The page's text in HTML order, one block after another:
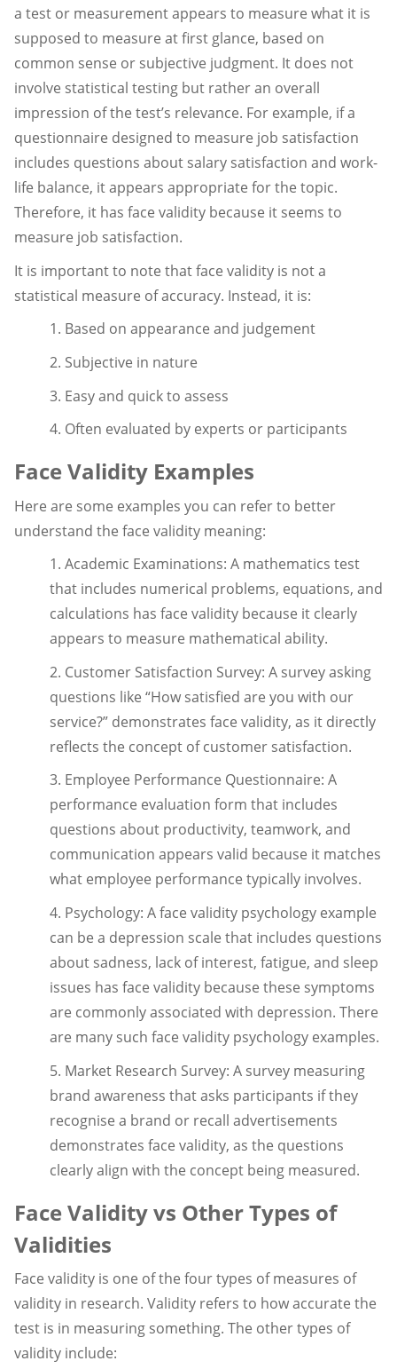
a test or measurement appears to measure what it is
supposed to measure at first glance, based on
common sense or subjective judgment. It does not
involve statistical testing but rather an overall
impression of the test’s relevance. For example, if a
questionnaire designed to measure job satisfaction
includes questions about salary satisfaction and work-
life balance, it appears appropriate for the topic.
Therefore, it has face validity because it seems to
measure job satisfaction.
It is important to note that face validity is not a
statistical measure of accuracy. Instead, it is:
1. Based on appearance and judgement
2. Subjective in nature
3. Easy and quick to assess
4. Often evaluated by experts or participants
Face Validity Examples
Here are some examples you can refer to better
understand the face validity meaning:
1. Academic Examinations: A mathematics test
that includes numerical problems, equations, and
calculations has face validity because it clearly
appears to measure mathematical ability.
2. Customer Satisfaction Survey: A survey asking
questions like “How satisfied are you with our
service?” demonstrates face validity, as it directly
reflects the concept of customer satisfaction.
3. Employee Performance Questionnaire: A
performance evaluation form that includes
questions about productivity, teamwork, and
communication appears valid because it matches
what employee performance typically involves.
4. Psychology: A face validity psychology example
can be a depression scale that includes questions
about sadness, lack of interest, fatigue, and sleep
issues has face validity because these symptoms
are commonly associated with depression. There
are many such face validity psychology examples.
5. Market Research Survey: A survey measuring
brand awareness that asks participants if they
recognise a brand or recall advertisements
demonstrates face validity, as the questions
clearly align with the concept being measured.
Face Validity vs Other Types of
Validities
Face validity is one of the four types of measures of
validity in research. Validity refers to how accurate the
test is in measuring something. The other types of
validity include: